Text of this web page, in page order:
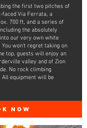
the first two pitches of
faced Via Ferrata, a
700 ft, and a series of
the absolutely
our very own white
won't regret taking on
top, guests will enjoy an
valley and of Zion
No rock climbing
equipment will be
NOW